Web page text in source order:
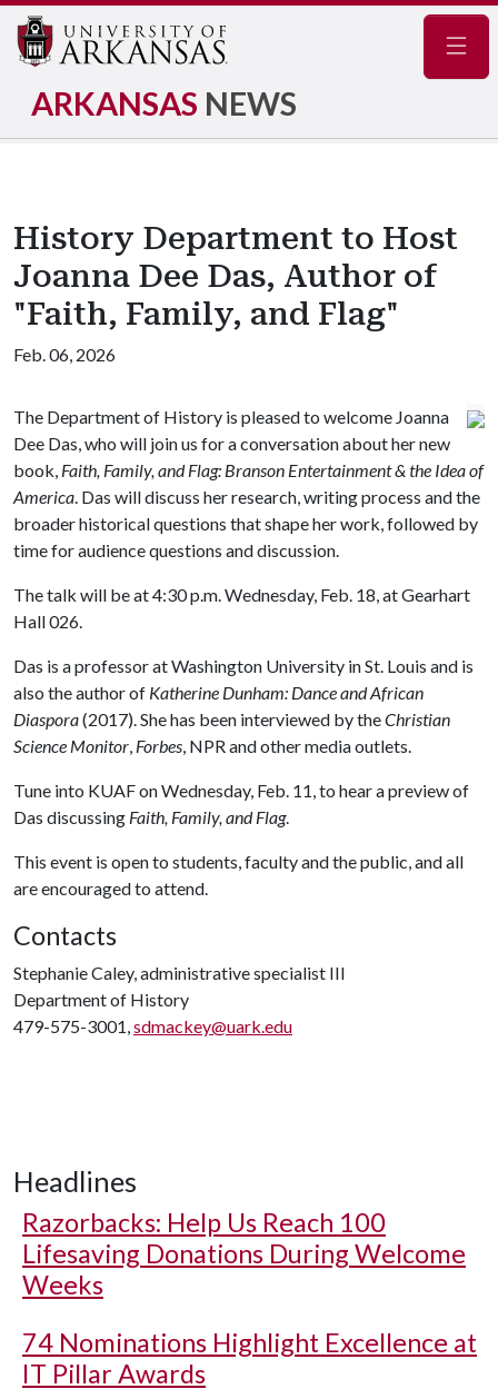
ARKANSAS NEWS
History Department to Host
Joanna Dee Das, Author of
"Faith, Family, and Flag"
Feb. 06, 2026
The Department of History is pleased to welcome Joanna
Dee Das, who will join us for a conversation about her new
book, Faith, Family, and Flag: Branson Entertainment & the Idea of
America. Das will discuss her research, writing process and the
broader historical questions that shape her work, followed by
time for audience questions and discussion.
The talk will be at 4:30 p.m. Wednesday, Feb. 18, at Gearhart
Hall 026.
Das is a professor at Washington University in St. Louis and is
also the author of Katherine Dunham: Dance and African
Diaspora(2017). She has been interviewed by theChristian
Science Monitor, Forbes, NPR and other media outlets.
Tune into KUAF on Wednesday, Feb. 11, to hear a preview of
Das discussing Faith, Family, and Flag.
This event is open to students, faculty and the public, and all
are encouraged to attend.
Contacts
Stephanie Caley, administrative specialist III
Department of History
479-575-3001,sdmackey@uark.edu
Headlines
Razorbacks: Help Us Reach 100
Lifesaving Donations During Welcome
Weeks
74 Nominations Highlight Excellence at
IT Pillar Awards